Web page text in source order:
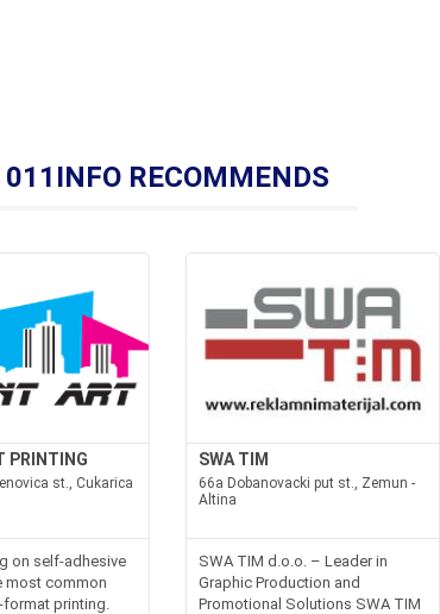
011INFO RECOMMENDS
PRINTING
st., Cukarica
on self-adhesive
most common
printing.
SWA TIM
66a Dobanovacki put st., Zemun -
Altina
SWA TIM d.o.o. – Leader in
Graphic Production and
Promotional Solutions SWA TIM